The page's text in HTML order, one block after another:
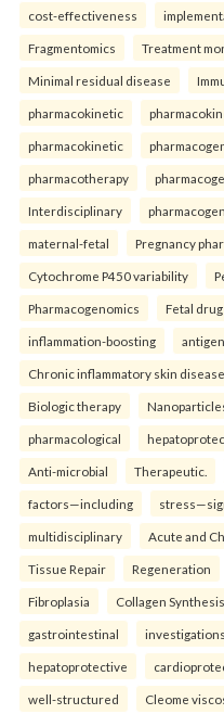
cost-effectiveness
Fragmentomics Treatment
Minimal residual disease
pharmacokinetic
pharmacokinetic
pharmacotherapy
Interdisciplinary
maternal-fetal Pregnancy
Cytochrome P450 variability
Pharmacogenomics Fetal
inflammation-boosting
Chronic inflammatory skin disease
Biologic therapy
pharmacological
Anti-microbial Therapeutic.
factors—including
multidisciplinary Acute and
Tissue Repair Regeneration
Fibroplasia Collagen Synthesis
gastrointestinal investigations
hepatoprotective
well-structured Cleome